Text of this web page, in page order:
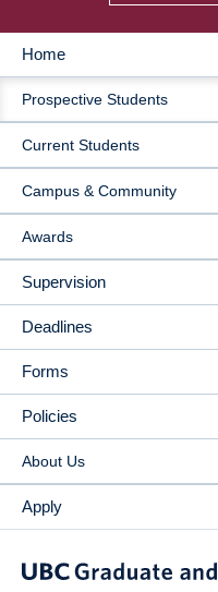
MAIN
NAVIGATION
Home
Prospective Students
Current Students
Campus & Community
Awards
Supervision
Deadlines
Forms
Policies
About Us
Apply